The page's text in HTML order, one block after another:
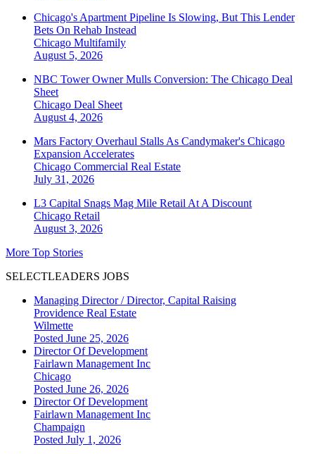
Chicago's Apartment Pipeline Is Slowing, But This Lender
Bets On Rehab Instead
Chicago Multifamily
August 5, 2026
NBC Tower Owner Mulls Conversion: The Chicago Deal
Sheet
Chicago Deal Sheet
August 4, 2026
Mars Factory Overhaul Stalls As Candymaker's Chicago
Expansion Accelerates
Chicago Commercial Real Estate
July 31, 2026
L3 Capital Snags Mag Mile Retail At A Discount
Chicago Retail
August 3, 2026
More Top Stories
SELECTLEADERS JOBS
Managing Director / Director, Capital Raising
Providence Real Estate
Wilmette
Posted June 25, 2026
Director Of Development
Fairlawn Management Inc
Chicago
Posted June 26, 2026
Director Of Development
Fairlawn Management Inc
Champaign
Posted July 1, 2026